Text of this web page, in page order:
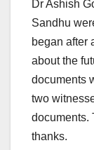
Dr Ashish
Sandhu
began after
about the
documents
two
documents.
thanks.